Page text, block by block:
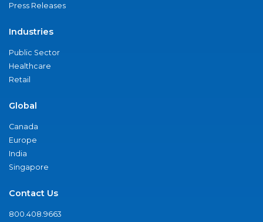
Press Releases
Industries
Public Sector
Healthcare
Retail
Global
Canada
Europe
India
Singapore
Contact Us
800.408.9663